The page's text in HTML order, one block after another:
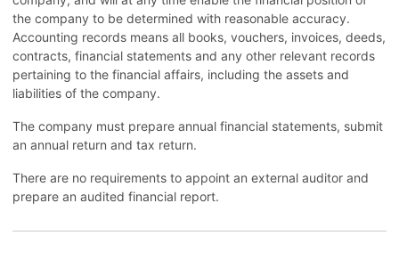
the company to be determined with reasonable accuracy.
Accounting records means all books, vouchers, invoices, deeds,
contracts, financial statements and any other relevant records
pertaining to the financial affairs, including the assets and
liabilities of the company.
The company must prepare annual financial statements, submit
an annual return and tax return.
There are no requirements to appoint an external auditor and
prepare an audited financial report.